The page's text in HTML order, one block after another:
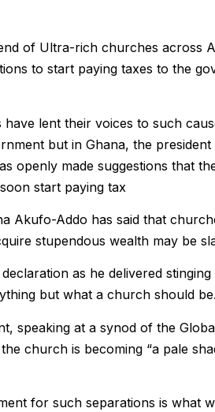
of Ultra-rich churches across
to start paying taxes to the
have lent their voices to such
but in Ghana, the
openly made suggestions that
start paying tax
Akufo-Addo has said that
stupendous wealth may be
as he delivered
but what a church should be.
speaking at a synod of the
church is becoming “a pale
for such separations is what